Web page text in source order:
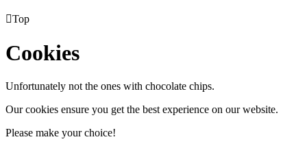
Top
Cookies
Unfortunately not the ones with chocolate chips.
Our cookies ensure you get the best experience on our website.
Please make your choice!